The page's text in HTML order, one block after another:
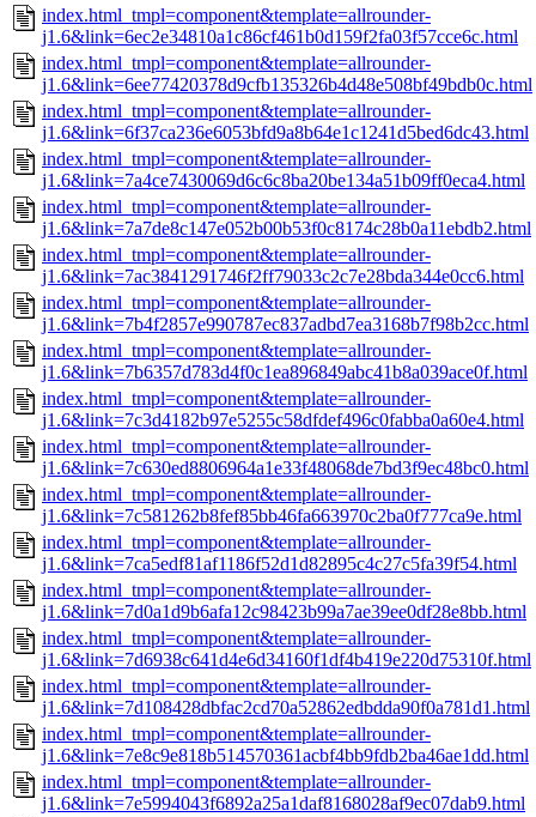
index.html_tmpl=component&template=allrounder-
j1.6&link=6ec2e34810a1c86cf461b0d159f2fa03f57cce6c.html
index.html_tmpl=component&template=allrounder-
j1.6&link=6ee77420378d9cfb135326b4d48e508bf49bdb0c.html
index.html_tmpl=component&template=allrounder-
j1.6&link=6f37ca236e6053bfd9a8b64e1c1241d5bed6dc43.html
index.html_tmpl=component&template=allrounder-
j1.6&link=7a4ce7430069d6c6c8ba20be134a51b09ff0eca4.html
index.html_tmpl=component&template=allrounder-
j1.6&link=7a7de8c147e052b00b53f0c8174c28b0a11ebdb2.html
index.html_tmpl=component&template=allrounder-
j1.6&link=7ac3841291746f2ff79033c2c7e28bda344e0cc6.html
index.html_tmpl=component&template=allrounder-
j1.6&link=7b4f2857e990787ec837adbd7ea3168b7f98b2cc.html
index.html_tmpl=component&template=allrounder-
j1.6&link=7b6357d783d4f0c1ea896849abc41b8a039ace0f.html
index.html_tmpl=component&template=allrounder-
j1.6&link=7c3d4182b97e5255c58dfdef496c0fabba0a60e4.html
index.html_tmpl=component&template=allrounder-
j1.6&link=7c630ed8806964a1e33f48068de7bd3f9ec48bc0.html
index.html_tmpl=component&template=allrounder-
j1.6&link=7c581262b8fef85bb46fa663970c2ba0f777ca9e.html
index.html_tmpl=component&template=allrounder-
j1.6&link=7ca5edf81af1186f52d1d82895c4c27c5fa39f54.html
index.html_tmpl=component&template=allrounder-
j1.6&link=7d0a1d9b6afa12c98423b99a7ae39ee0df28e8bb.html
index.html_tmpl=component&template=allrounder-
j1.6&link=7d6938c641d4e6d34160f1df4b419e220d75310f.html
index.html_tmpl=component&template=allrounder-
j1.6&link=7d108428dbfac2cd70a52862edbdda90f0a781d1.html
index.html_tmpl=component&template=allrounder-
j1.6&link=7e8c9e818b514570361acbf4bb9fdb2ba46ae1dd.html
index.html_tmpl=component&template=allrounder-
j1.6&link=7e5994043f6892a25a1daf8168028af9ec07dab9.html